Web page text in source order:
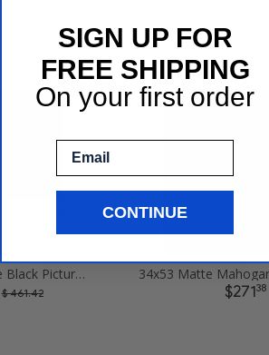
34x53 Obsidian Matte Black Picture Frames
$ 461.42 $27138
SIGN UP FOR
FREE SHIPPING
On your first order
CONTINUE